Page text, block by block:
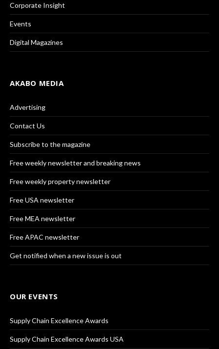
Corporate Insight
Events
Digital Magazines
AKABO MEDIA
Advertising
Contact Us
Subscribe to the magazine
Free weekly newsletter and breaking news
Free weekly property newsletter
Free USA newsletter
Free MEA newsletter
Free APAC newsletter
Get notified when a new issue is out
OUR EVENTS
Supply Chain Excellence Awards
Supply Chain Excellence Awards USA